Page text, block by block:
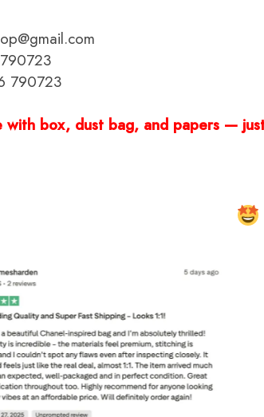
790723
with box, dust bag, and papers —